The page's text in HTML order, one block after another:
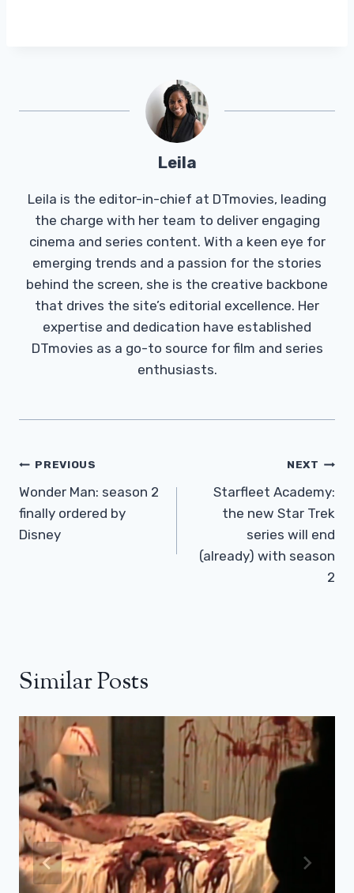
Leila
Leila is the editor-in-chief at DTmovies, leading
the charge with her team to deliver engaging
cinema and series content. With a keen eye for
emerging trends and a passion for the stories
behind the screen, she is the creative backbone
that drives the site’s editorial excellence. Her
expertise and dedication have established
DTmovies as a go-to source for film and series
enthusiasts.
Post
Navigation
PREVIOUS
Wonder Man: season 2
finally ordered by
Disney
NEXT
Starfleet Academy:
the new Star Trek
series will end
(already) with season
2
Similar Posts